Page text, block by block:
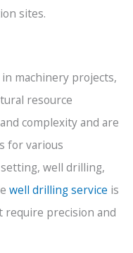
sites.
machinery projects,
resource
complexity and are
for various
well drilling,
well drilling service is
require precision and